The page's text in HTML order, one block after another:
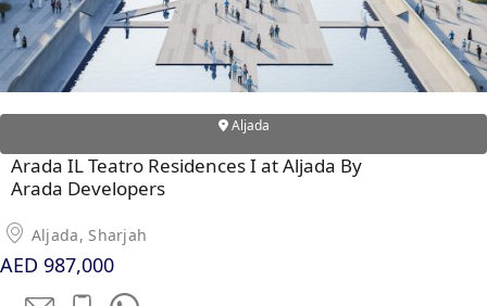
SHEIKH ZAYED ROAD PROPERTIES
Aljada
Arada IL Teatro Residences I at Aljada By
Arada Developers
Aljada, Sharjah
AED 987,000